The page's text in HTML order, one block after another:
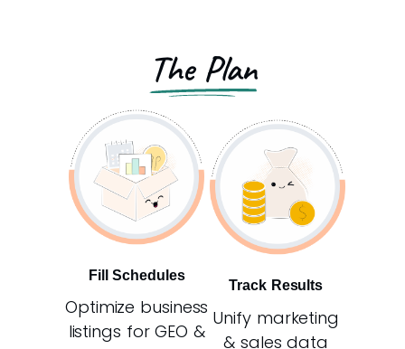
The Plan
Fill Schedules
Optimize business
listings for GEO &
Track Results
Unify marketing
& sales data